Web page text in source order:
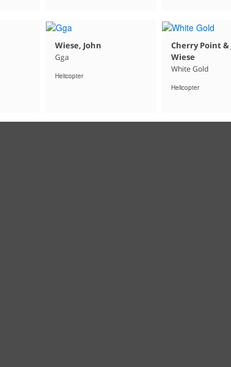
Wiese, John
Gga
Helicopter
Cherry Point &
Wiese
White Gold
Helicopter